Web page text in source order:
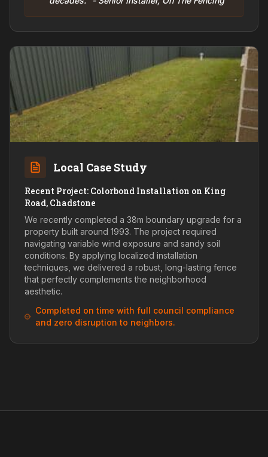
Local Case Study
Recent Project: Colorbond Installation on King
Road, Chadstone
We recently completed a 38m boundary upgrade for a
property built around 1993. The project required
navigating variable wind exposure and sandy soil
conditions. By applying localized installation
techniques, we delivered a robust, long-lasting fence
that perfectly complements the neighborhood
aesthetic.
Completed on time with full council compliance
and zero disruption to neighbors.